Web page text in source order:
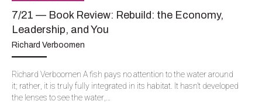
7/21 — Book Review: Rebuild: the Economy,
Leadership, and You
Richard Verboomen
Richard Verboomen A fish pays no attention to the water around
it; rather, it is truly fully integrated in its habitat. It hasn’t developed
the lenses to see the water,…